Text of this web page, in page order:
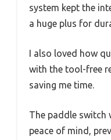
system kept the
a huge plus for
I also loved how
with the tool-free
saving me time.
The paddle switch
peace of mind,